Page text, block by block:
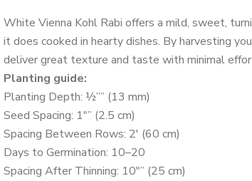
White Vienna Kohl Rabi offers a mild, sweet,
it does cooked in hearty dishes. By harvesting
deliver great texture and taste with minimal
Planting guide:
Planting Depth: ½”” (13 mm)
Seed Spacing: 1″” (2.5 cm)
Spacing Between Rows: 2′ (60 cm)
Days to Germination: 10–20
Spacing After Thinning: 10″” (25 cm)